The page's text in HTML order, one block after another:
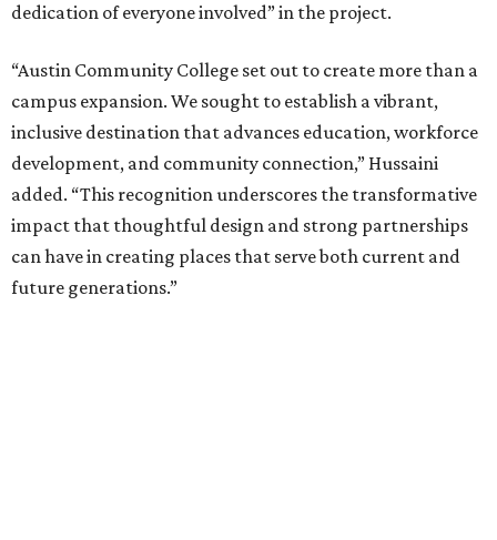
dedication of everyone involved” in the project.
“Austin Community College set out to create more than a
campus expansion. We sought to establish a vibrant,
inclusive destination that advances education, workforce
development, and community connection,” Hussaini
added. “This recognition underscores the transformative
impact that thoughtful design and strong partnerships
can have in creating places that serve both current and
future generations.”